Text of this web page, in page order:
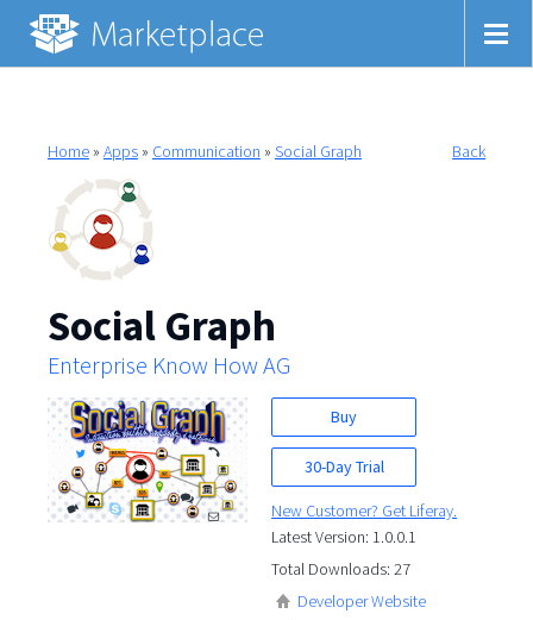
Home» Apps» Communication » Social Graph Back
Social Graph
Enterprise Know How AG
Buy
30-Day Trial
New Customer? Get Liferay.
Latest Version: 1.0.0.1
Total Downloads: 27
Developer Website